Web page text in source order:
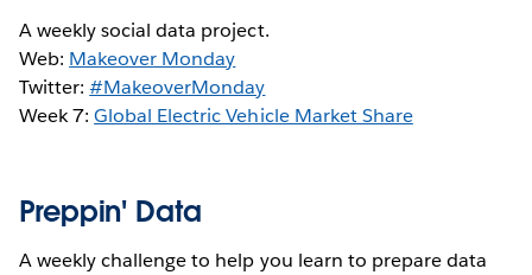
A weekly social data project.
Web: Makeover Monday
Twitter:#MakeoverMonday
Week 7:Global Electric Vehicle Market Share
Preppin' Data
A weekly challenge to help you learn to prepare data